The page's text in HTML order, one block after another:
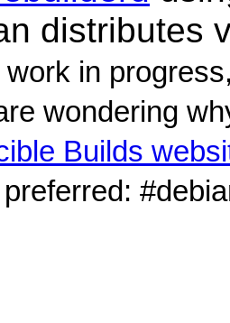
distributes
in
wondering
Builds